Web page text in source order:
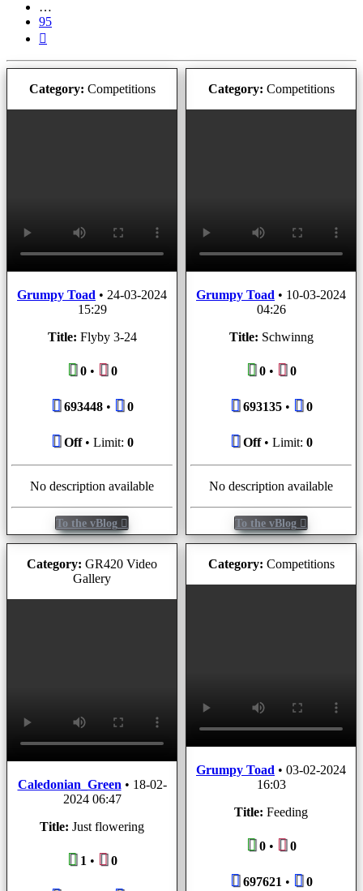
…
95
Category: Competitions
Grumpy Toad • 24-03-2024
15:29
Title: Flyby 3-24
0• 0
693448• 0
Off• Limit: 0
No description available
To the vBlog
Category: Competitions
Grumpy Toad • 10-03-2024
04:26
Title: Schwinng
0• 0
693135• 0
Off• Limit: 0
No description available
To the vBlog
Category: GR420 Video
Gallery
Caledonian_Green• 18-02-
2024 06:47
Title: Just flowering
1• 0
Category: Competitions
Grumpy Toad • 03-02-2024
16:03
Title: Feeding
0• 0
697621• 0